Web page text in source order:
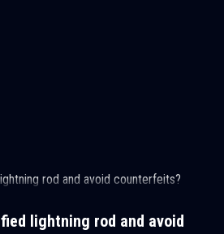
lightning rod and avoid